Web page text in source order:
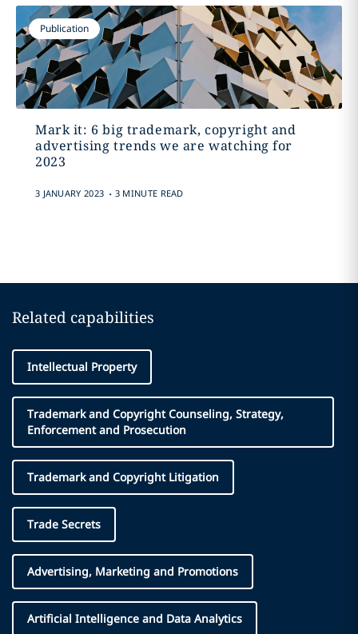
Publication
Mark it: 6 big trademark, copyright and
advertising trends we are watching for
2023
3 JANUARY 2023 . 3 MINUTE READ
Related capabilities
Intellectual Property
Trademark and Copyright Counseling, Strategy,
Enforcement and Prosecution
Trademark and Copyright Litigation
Trade Secrets
Advertising, Marketing and Promotions
Artificial Intelligence and Data Analytics